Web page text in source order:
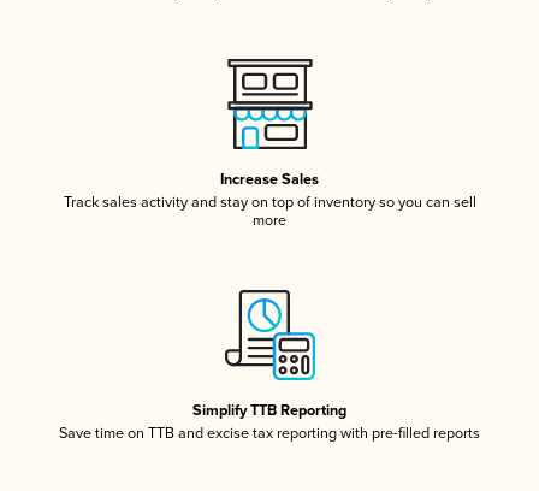
Increase Sales
Track sales activity and stay on top of inventory so you can sell
more
Simplify TTB Reporting
Save time on TTB and excise tax reporting with pre-filled reports